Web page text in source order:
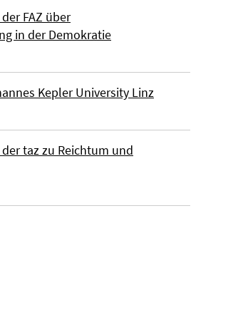
FAZ über
in der Demokratie
Kepler University Linz
taz zu Reichtum und